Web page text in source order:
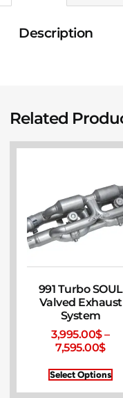
Description
Related
991 Turbo SOUL
Valved Exhaust
System
3,995.00$–
7,595.00$
Select Options